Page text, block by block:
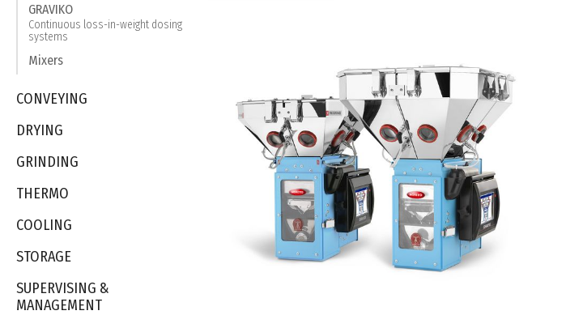
GRAVIKO
Continuous loss-in-weight dosing
systems
Mixers
CONVEYING
DRYING
GRINDING
THERMO
COOLING
STORAGE
SUPERVISING &
MANAGEMENT